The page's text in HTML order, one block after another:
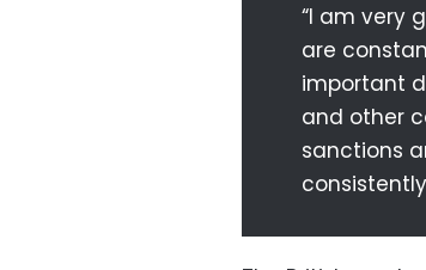
“I am very
are
important
and other
sanctions